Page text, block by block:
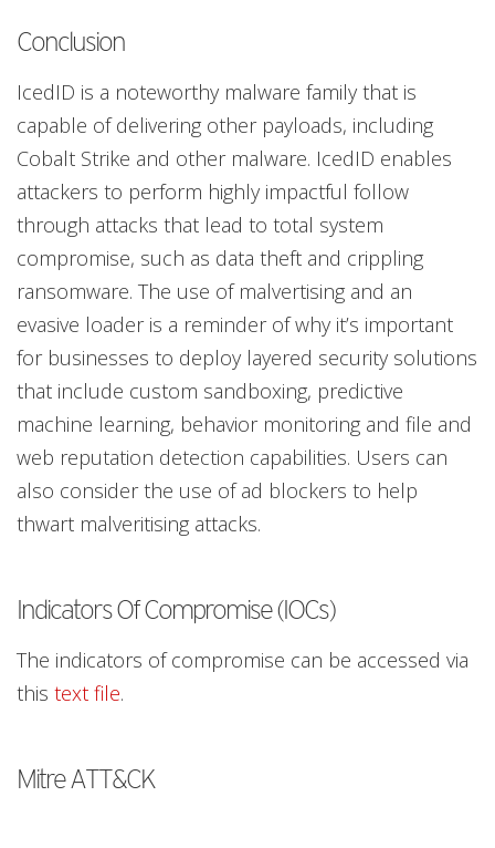
Conclusion
IcedID is a noteworthy malware family that is
capable of delivering other payloads, including
Cobalt Strike and other malware. IcedID enables
attackers to perform highly impactful follow
through attacks that lead to total system
compromise, such as data theft and crippling
ransomware. The use of malvertising and an
evasive loader is a reminder of why it’s important
for businesses to deploy layered security solutions
that include custom sandboxing, predictive
machine learning, behavior monitoring and file and
web reputation detection capabilities. Users can
also consider the use of ad blockers to help
thwart malveritising attacks.
Indicators Of Compromise (IOCs)
The indicators of compromise can be accessed via
this text file.
Mitre ATT&CK